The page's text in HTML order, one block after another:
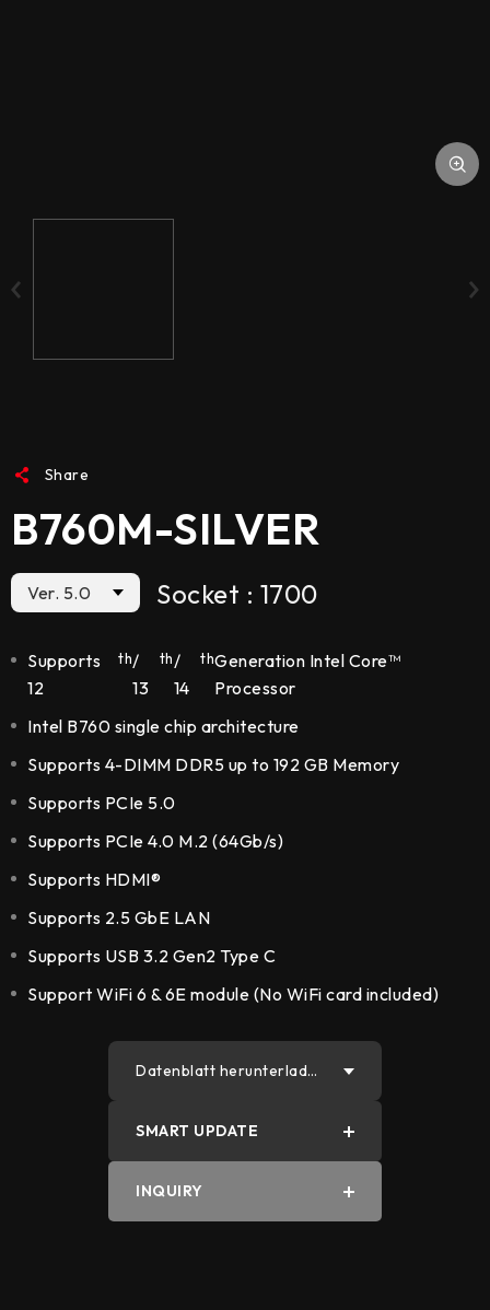
Share
B760M-SILVER
Ver. 5.0
5.0
5.1
Socket : 1700
Supports
12
th/
13
th/
14
thGeneration Intel Core™
Processor
Intel B760 single chip architecture
Supports 4-DIMM DDR5 up to 192 GB Memory
Supports PCIe 5.0
Supports PCIe 4.0 M.2 (64Gb/s)
Supports HDMI®
Supports 2.5 GbE LAN
Supports USB 3.2 Gen2 Type C
Support WiFi 6 & 6E module (No WiFi card included)
Datenblatt herunterlade
PDF
Word
SMART UPDATE
INQUIRY